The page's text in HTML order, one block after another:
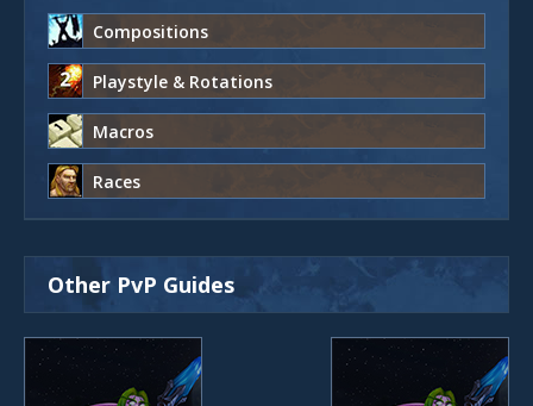
Compositions
Playstyle & Rotations
Macros
Races
Other PvP Guides